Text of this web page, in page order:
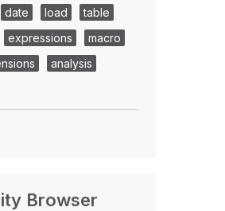
date load
table
expressions
macro
analysis
Browser